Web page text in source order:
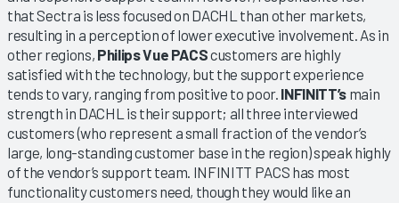
that Sectra is less focused on DACHL than other markets,
resulting in a perception of lower executive involvement. As in
other regions, Philips Vue PACScustomers are highly
satisfied with the technology, but the support experience
tends to vary, ranging from positive to poor. INFINITT’smain
strength in DACHL is their support; all three interviewed
customers (who represent a small fraction of the vendor’s
large, long-standing customer base in the region) speak highly
of the vendor’s support team. INFINITT PACS has most
functionality customers need, though they would like an